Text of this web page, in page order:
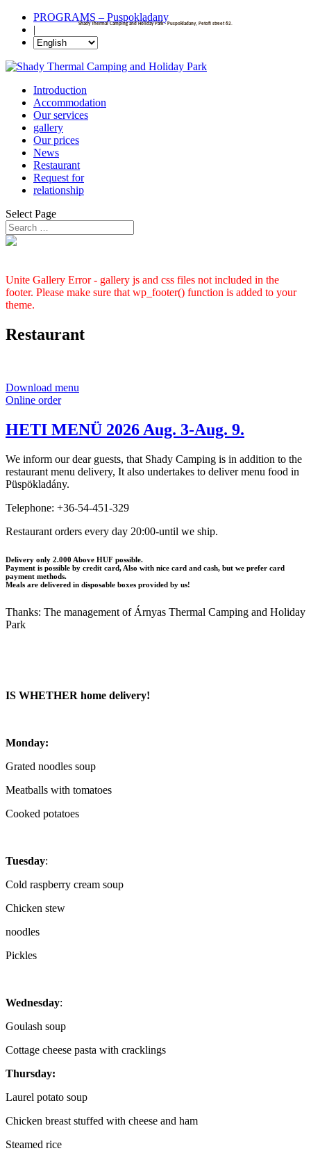
PROGRAMS – Puspokladany
|
Introduction
Accommodation
Our services
gallery
Our prices
News
Restaurant
Request for
relationship
Select Page
Shady Thermal Camping and Holiday Park - Puspokladany, Petofi street 62.
Unite Gallery Error - gallery js and css files not included in the
footer. Please make sure that wp_footer() function is added to your
theme.
Restaurant
Download menu
Online order
HETI MENÜ 2026 Aug. 3-Aug. 9.
We inform our dear guests, that Shady Camping is in addition to the
restaurant menu delivery, It also undertakes to deliver menu food in
Püspökladány.
Telephone: +36-54-451-329
Restaurant orders every day 20:00-until we ship.
Delivery only 2.000 Above HUF possible.
Payment is possible by credit card, Also with nice card and cash, but we prefer card
payment methods.
Meals are delivered in disposable boxes provided by us!
Thanks: The management of Árnyas Thermal Camping and Holiday
Park
IS WHETHER home delivery!
Monday:
Grated noodles soup
Meatballs with tomatoes
Cooked potatoes
Tuesday:
Cold raspberry cream soup
Chicken stew
noodles
Pickles
Wednesday:
Goulash soup
Cottage cheese pasta with cracklings
Thursday:
Laurel potato soup
Chicken breast stuffed with cheese and ham
Steamed rice